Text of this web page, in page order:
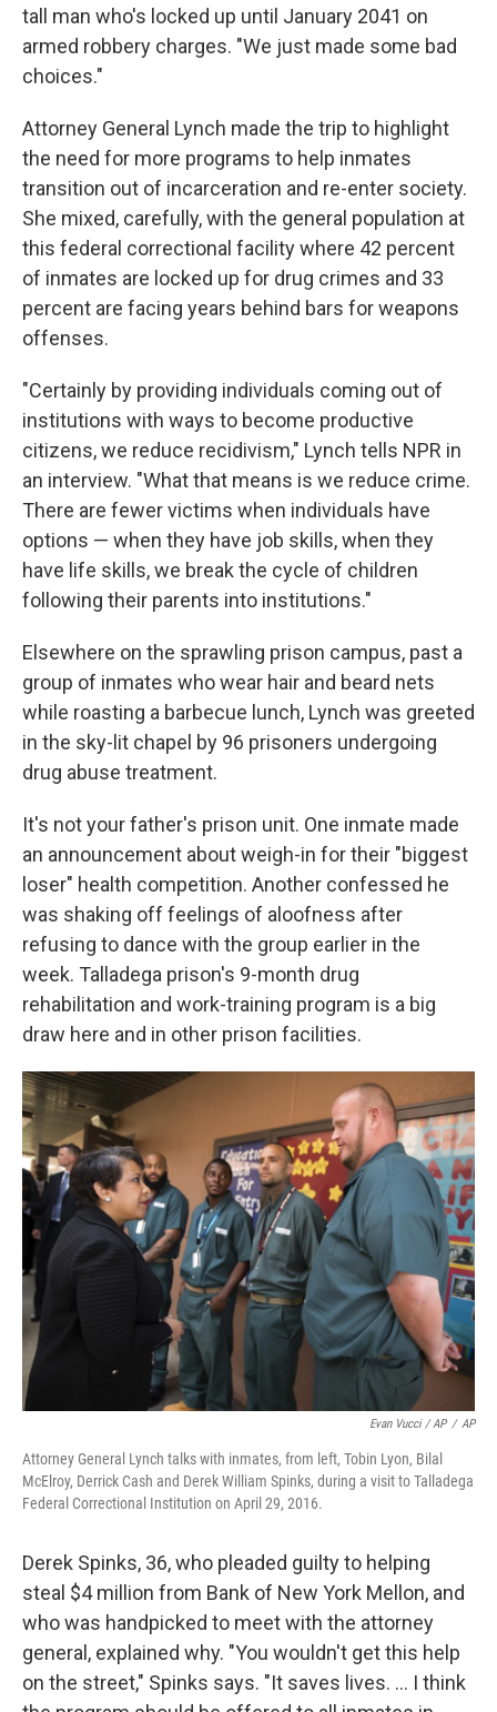
tall man who's locked up until January 2041 on
armed robbery charges. "We just made some bad
choices."
Attorney General Lynch made the trip to highlight
the need for more programs to help inmates
transition out of incarceration and re-enter society.
She mixed, carefully, with the general population at
this federal correctional facility where 42 percent
of inmates are locked up for drug crimes and 33
percent are facing years behind bars for weapons
offenses.
"Certainly by providing individuals coming out of
institutions with ways to become productive
citizens, we reduce recidivism," Lynch tells NPR in
an interview. "What that means is we reduce crime.
There are fewer victims when individuals have
options — when they have job skills, when they
have life skills, we break the cycle of children
following their parents into institutions."
Elsewhere on the sprawling prison campus, past a
group of inmates who wear hair and beard nets
while roasting a barbecue lunch, Lynch was greeted
in the sky-lit chapel by 96 prisoners undergoing
drug abuse treatment.
It's not your father's prison unit. One inmate made
an announcement about weigh-in for their "biggest
loser" health competition. Another confessed he
was shaking off feelings of aloofness after
refusing to dance with the group earlier in the
week. Talladega prison's 9-month drug
rehabilitation and work-training program is a big
draw here and in other prison facilities.
Evan Vucci / AP / AP
Attorney General Lynch talks with inmates, from left, Tobin Lyon, Bilal
McElroy, Derrick Cash and Derek William Spinks, during a visit to Talladega
Federal Correctional Institution on April 29, 2016.
Derek Spinks, 36, who pleaded guilty to helping
steal $4 million from Bank of New York Mellon, and
who was handpicked to meet with the attorney
general, explained why. "You wouldn't get this help
on the street," Spinks says. "It saves lives. ... I think